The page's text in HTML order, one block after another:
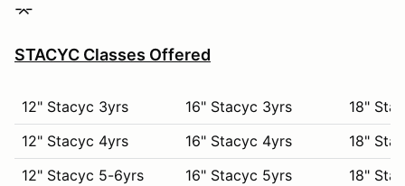
⌤
STACYC Classes Offered
12" Stacyc 3yrs 16" Stacyc 3yrs
18"
12" Stacyc 4yrs
16" Stacyc 4yrs
18"
12" Stacyc 5-6yrs
16" Stacyc 5yrs
18"